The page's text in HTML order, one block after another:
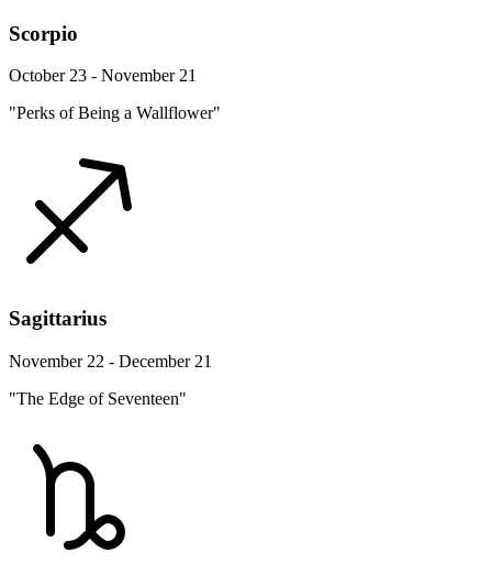
Scorpio
October 23 - November 21
"Perks of Being a Wallflower"
Sagittarius
November 22 - December 21
"The Edge of Seventeen"